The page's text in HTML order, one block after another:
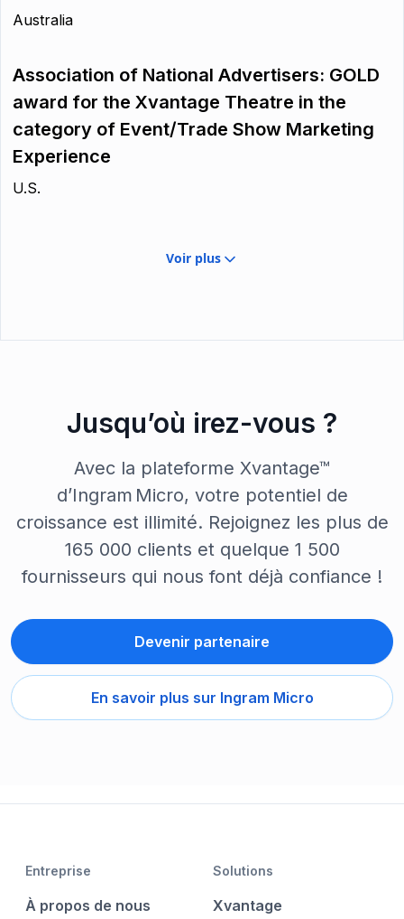
Australia
Association of National Advertisers: GOLD
award for the Xvantage Theatre in the
category of Event/Trade Show Marketing
Experience
U.S.
Voir plus
Jusqu’où irez-vous ?
Avec la plateforme Xvantage™
d’Ingram Micro, votre potentiel de
croissance est illimité. Rejoignez les plus de
165 000 clients et quelque 1 500
fournisseurs qui nous font déjà confiance !
Devenir partenaire
En savoir plus sur Ingram Micro
Entreprise
À propos de nous
Solutions
Xvantage